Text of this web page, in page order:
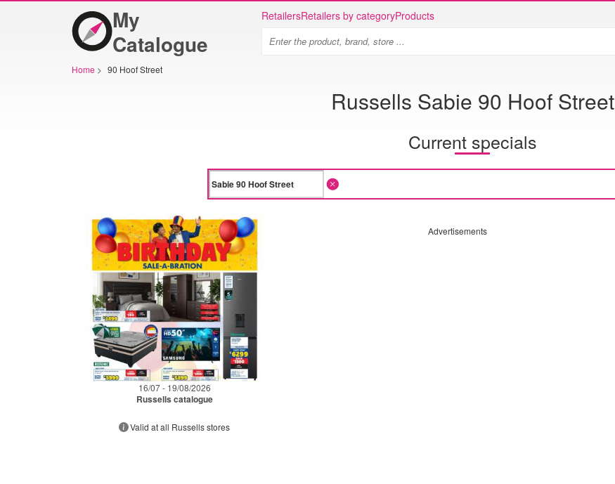
My
Catalogue
RetailersRetailers by categoryProducts
Home > 90 Hoof Street
Russells Sabie 90 Hoof Street
Current specials
16/07 - 19/08/2026
Russells catalogue
Valid at all Russells stores
Advertisements